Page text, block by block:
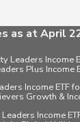
as at April
Leaders Income
Plus Income
Income ETF
Growth &
Income